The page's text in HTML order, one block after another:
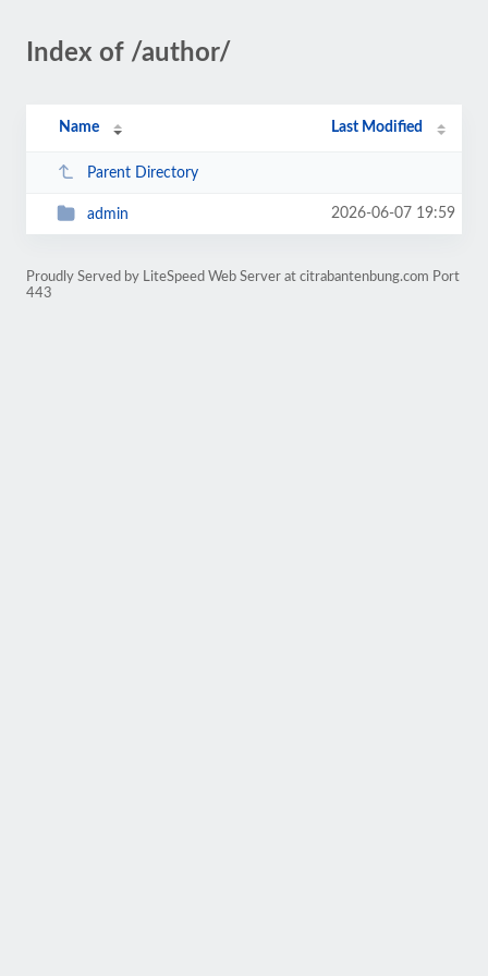
Index of /author/
Name Last Modified
Parent Directory
admin 2026-06-07 19:59
Proudly Served by LiteSpeed Web Server at citrabantenbung.com Port
443